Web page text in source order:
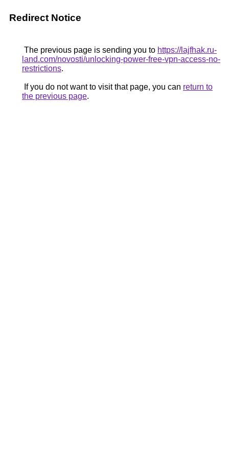
Redirect Notice
The previous page is sending you to https://lajfhak.ru-
land.com/novosti/unlocking-power-free-vpn-access-no-
restrictions.
If you do not want to visit that page, you can return to
the previous page.